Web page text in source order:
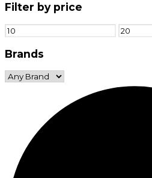
Filter by price
Min
price
Max
price
Brands